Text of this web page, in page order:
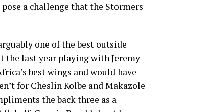
a challenge that the Stormers
one of the best outside
the last year playing with Jeremy
best wings and would have
for Cheslin Kolbe and Makazole
the back three as a